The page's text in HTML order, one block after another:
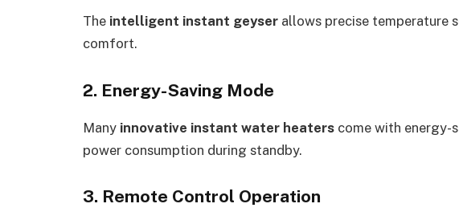
The intelligent instant geyser allows precise temperature
comfort.
2. Energy-Saving Mode
Many innovative instant water heaters come with energy-
power consumption during standby.
3. Remote Control Operation